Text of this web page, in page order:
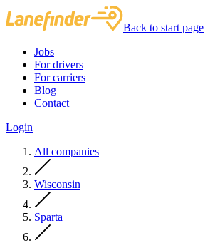
Back to start page
Jobs
For drivers
For carriers
Blog
Contact
Login
All companies
Wisconsin
Sparta